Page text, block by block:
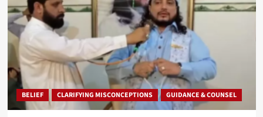
BELIEF CLARIFYING MISCONCEPTIONS GUIDANCE & COUNSEL